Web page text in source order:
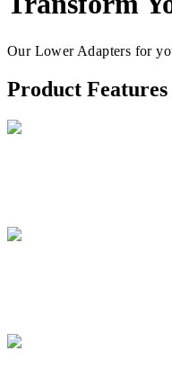
Our Lower Adapters for
Product Features